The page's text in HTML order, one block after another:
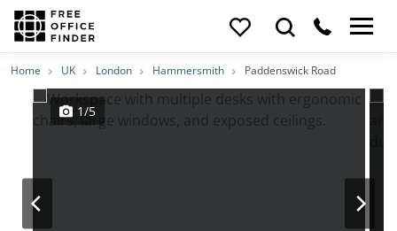
Photos PriceFeatures Location
Home UK London Hammersmith Paddenswick Road
1/5